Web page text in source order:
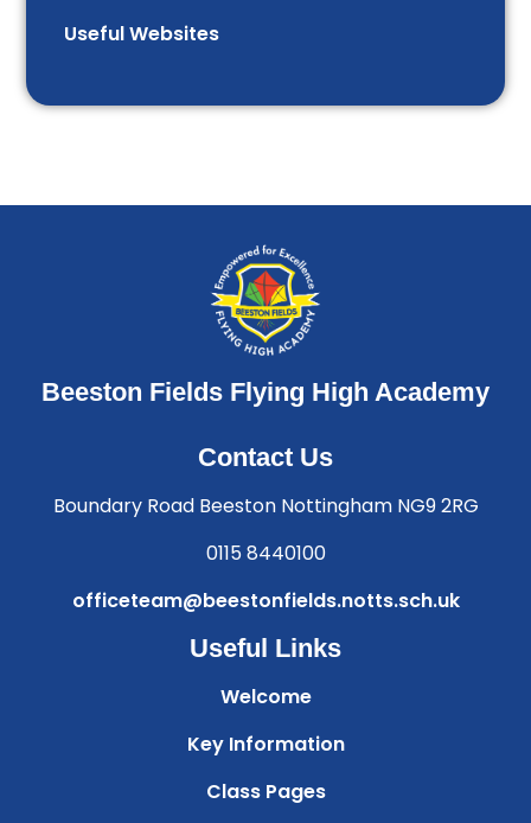
Useful Websites
Beeston Fields Flying High Academy
Contact Us
Boundary Road Beeston Nottingham NG9 2RG
0115 8440100
officeteam@beestonfields.notts.sch.uk
Useful Links
Welcome
Key Information
Class Pages